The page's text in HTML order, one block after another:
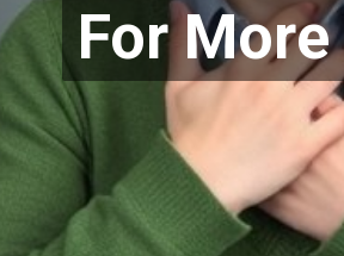
For